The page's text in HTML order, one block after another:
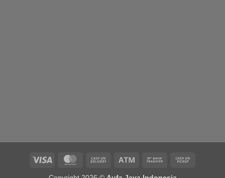
Visa MasterCardCash
Atm
Bank